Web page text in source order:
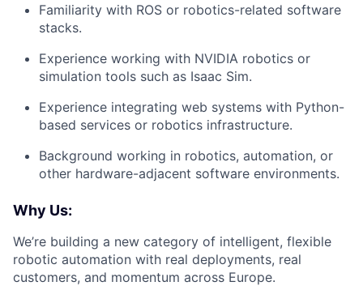
Familiarity with ROS or robotics-related software
stacks.
Experience working with NVIDIA robotics or
simulation tools such as Isaac Sim.
Experience integrating web systems with Python-
based services or robotics infrastructure.
Background working in robotics, automation, or
other hardware-adjacent software environments.
Why Us:
We’re building a new category of intelligent, flexible
robotic automation with real deployments, real
customers, and momentum across Europe.